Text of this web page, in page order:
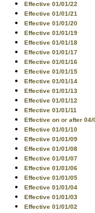
Effective 01/01/22
Effective 01/01/21
Effective 01/01/20
Effective 01/01/19
Effective 01/01/18
Effective 01/01/17
Effective 01/01/16
Effective 01/01/15
Effective 01/01/14
Effective 01/01/13
Effective 01/01/12
Effective 01/01/11
Effective on or after 04/
Effective 01/01/10
Effective 01/01/09
Effective 01/01/08
Effective 01/01/07
Effective 01/01/06
Effective 01/01/05
Effective 01/01/04
Effective 01/01/03
Effective 01/01/02